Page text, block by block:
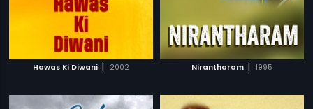
Hawas Ki Diwani | 2002 Nirantharam | 1995